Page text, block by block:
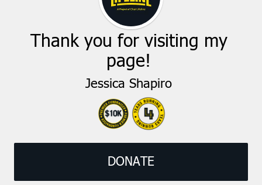
Thank you for visiting my
page!
Jessica Shapiro
DONATE